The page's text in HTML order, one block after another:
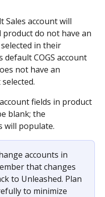
Sales accountwill
do not have an
in their
COGS account
not have an
fields in product
blank; the
will populate.
accounts in
that changes
to Unleashed. Plan
to minimize